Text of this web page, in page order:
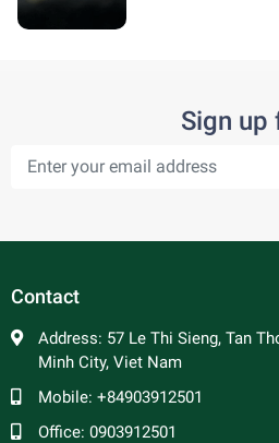
Sign up
Contact
Address: 57 Le Thi Sieng, Tan
Minh City, Viet Nam
Mobile: +84903912501
Office: 0903912501